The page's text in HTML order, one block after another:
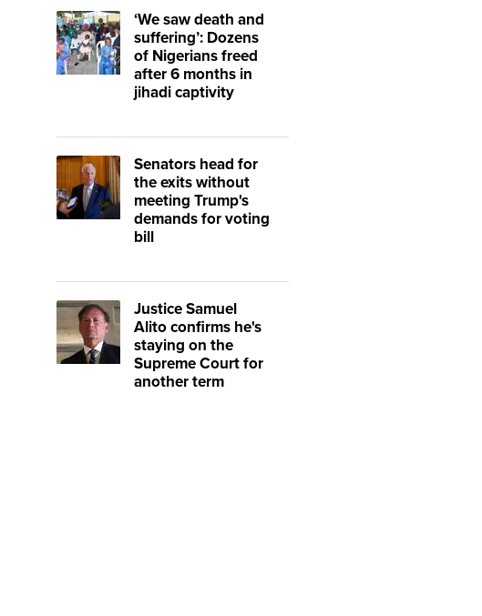
‘We saw death and
suffering’: Dozens
of Nigerians freed
after 6 months in
jihadi captivity
Senators head for
the exits without
meeting Trump's
demands for voting
bill
Justice Samuel
Alito confirms he's
staying on the
Supreme Court for
another term